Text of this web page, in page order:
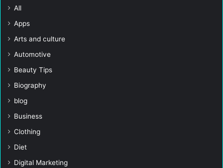
All
Apps
Arts and culture
Automotive
Beauty Tips
Biography
blog
Business
Clothing
Diet
Digital Marketing